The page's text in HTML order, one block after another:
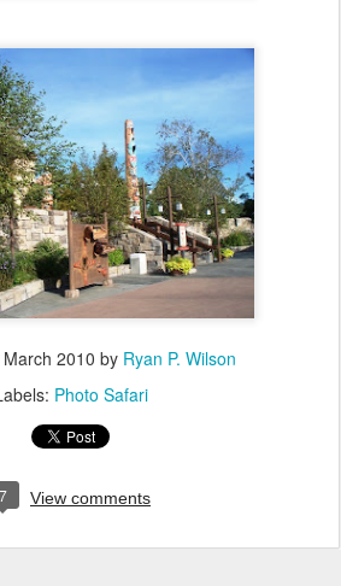
2010 by Ryan P. Wilson
Photo Safari
7 View comments